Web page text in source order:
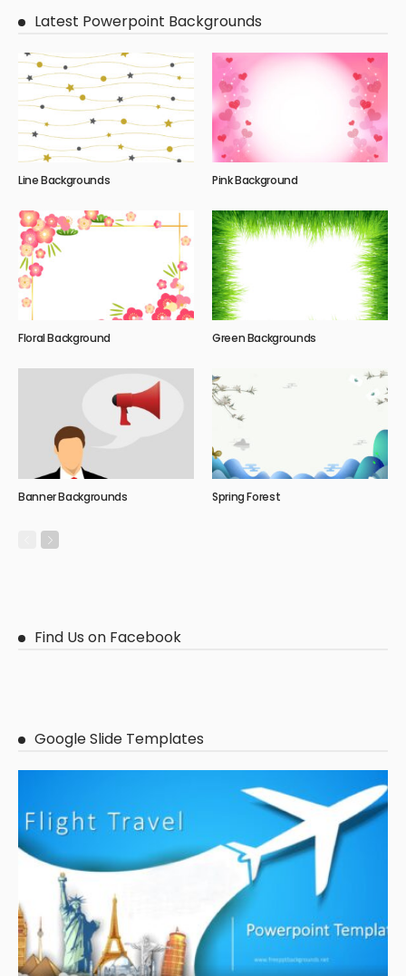
Latest Powerpoint Backgrounds
Line Backgrounds Pink Background
Floral Background Green Backgrounds
Banner Backgrounds Spring Forest
Find Us on Facebook
Google Slide Templates